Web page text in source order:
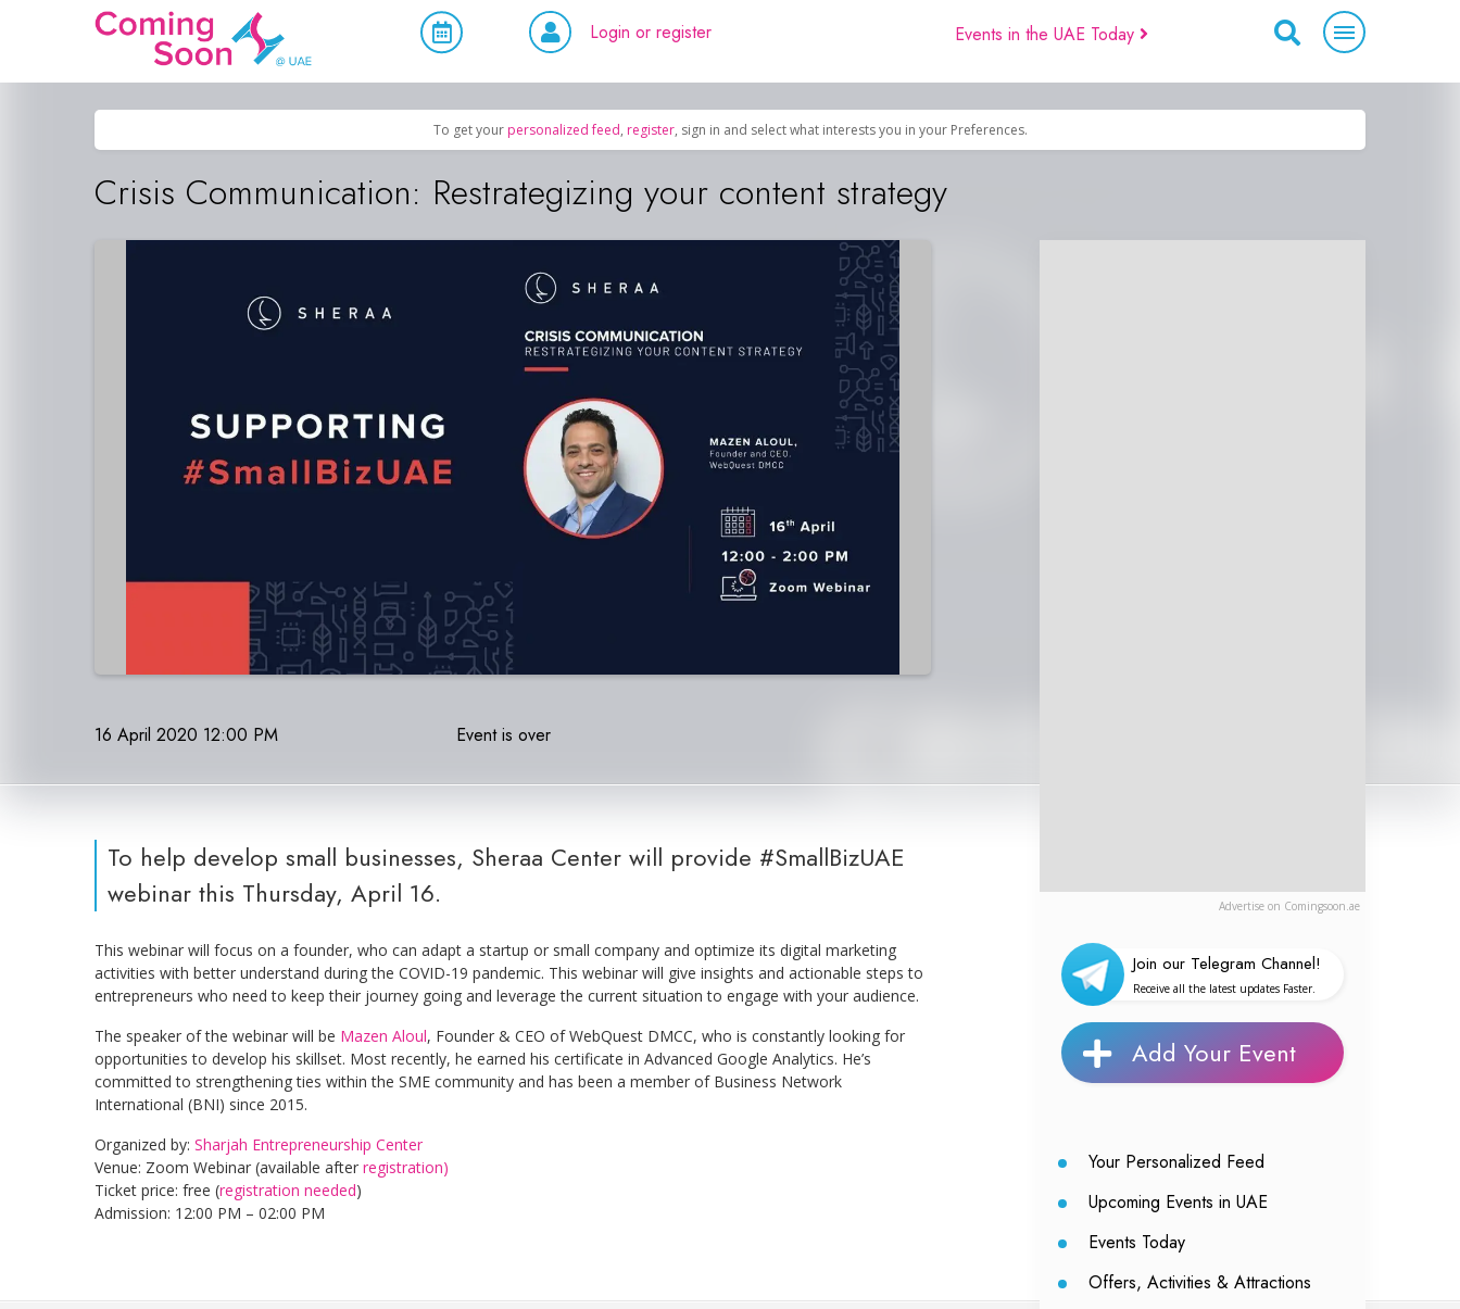
Login or register Events in the UAE Today
To get your personalized feed, register, sign in and select what interests you in your Preferences.
Crisis Communication: Restrategizing your content strategy
16 April 2020 12:00 PM Event is over
Advertise on Comingsoon.ae
Join our Telegram Channel!
Receive all the latest updates Faster.
Add Your Event
Your Personalized Feed
Upcoming Events in UAE
Events Today
Offers, Activities & Attractions
To help develop small businesses, Sheraa Center will provide #SmallBizUAE
webinar this Thursday, April 16.
This webinar will focus on a founder, who can adapt a startup or small company and optimize its digital marketing
activities with better understand during the COVID-19 pandemic. This webinar will give insights and actionable steps to
entrepreneurs who need to keep their journey going and leverage the current situation to engage with your audience.
The speaker of the webinar will be Mazen Aloul, Founder & CEO of WebQuest DMCC, who is constantly looking for
opportunities to develop his skillset. Most recently, he earned his certificate in Advanced Google Analytics. He’s
committed to strengthening ties within the SME community and has been a member of Business Network
International (BNI) since 2015.
Organized by: Sharjah Entrepreneurship Center
Venue: Zoom Webinar (available after registration)
Ticket price: free (registration needed)
Admission: 12:00 PM – 02:00 PM